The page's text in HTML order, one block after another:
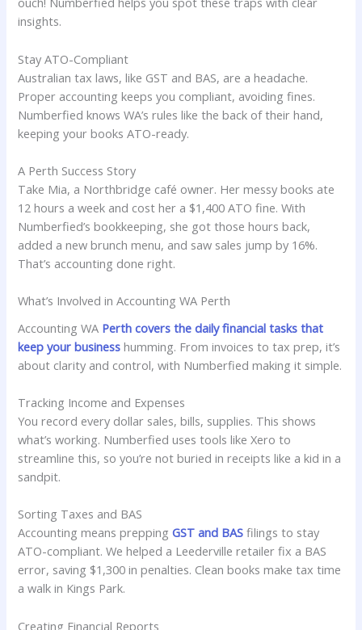
insights.
Stay ATO-Compliant
Australian tax laws, like GST and BAS, are a headache.
Proper accounting keeps you compliant, avoiding fines.
Numberfied knows WA’s rules like the back of their hand,
keeping your books ATO-ready.
A Perth Success Story
Take Mia, a Northbridge café owner. Her messy books ate
12 hours a week and cost her a $1,400 ATO fine. With
Numberfied’s bookkeeping, she got those hours back,
added a new brunch menu, and saw sales jump by 16%.
That’s accounting done right.
What’s Involved in Accounting WA Perth
Accounting WA Perth covers the daily financial tasks that
keep your business humming. From invoices to tax prep, it’s
about clarity and control, with Numberfied making it simple.
Tracking Income and Expenses
You record every dollar sales, bills, supplies. This shows
what’s working. Numberfied uses tools like Xero to
streamline this, so you’re not buried in receipts like a kid in a
sandpit.
Sorting Taxes and BAS
Accounting means preppingGST and BAS filings to stay
ATO-compliant. We helped a Leederville retailer fix a BAS
error, saving $1,300 in penalties. Clean books make tax time
a walk in Kings Park.
Creating Financial Reports